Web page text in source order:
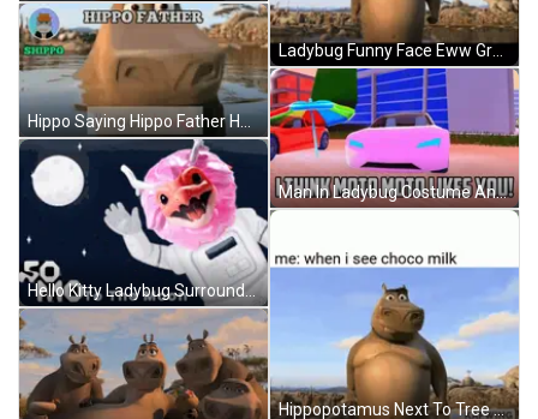
Hippo Saying Hippo Father Hallo Hippo Family GIF
Hello Kitty Ladybug Surrounded By Hearts 1976 2008 Sanrio Co. Ltd GIF
Ladybug Funny Face Eww Green GIF
Man In Ladybug Costume And Glasses Making Face GIF
Hippopotamus Next To Tree Me When I See Choco Milk GIF